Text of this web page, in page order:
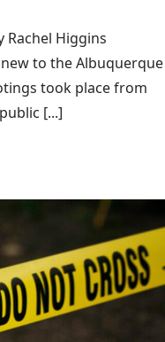
Rachel Higgins
to the Albuquerque
took place from
[...]